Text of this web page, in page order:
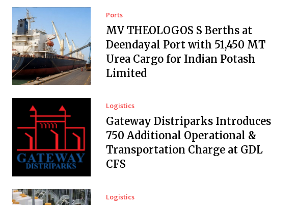
Ports
MV THEOLOGOS S Berths at
Deendayal Port with 51,450 MT
Urea Cargo for Indian Potash
Limited
Logistics
Gateway Distriparks Introduces
₹750 Additional Operational &
Transportation Charge at GDL
CFS
Logistics